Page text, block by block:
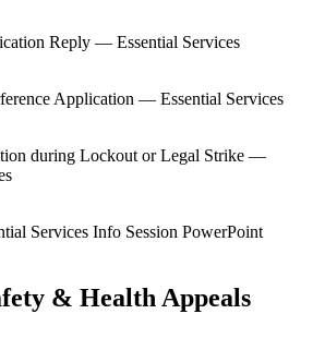
Reply — Essential Services
Application — Essential Services
during Lockout or Legal Strike —
Services Info Session PowerPoint
& Health Appeals